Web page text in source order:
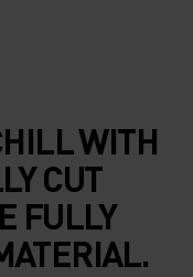
WITH
CUT
FULLY